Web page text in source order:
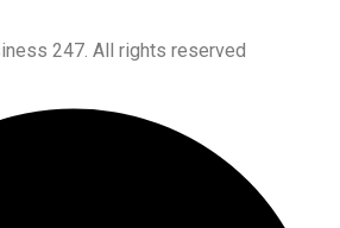
247. All rights reserved